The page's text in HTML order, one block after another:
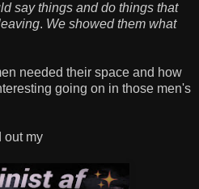
say things and do things that
. We showed them what
needed their space and how
going on in those men's
out my